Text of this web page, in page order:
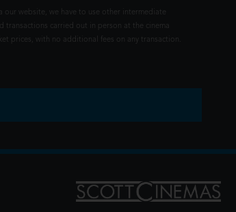
website, we have to use other intermediate
transactions carried out in person at the cinema
prices, with no additional fees on any transaction.